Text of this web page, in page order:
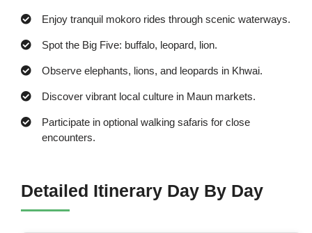
Enjoy tranquil mokoro rides through scenic waterways.
Spot the Big Five: buffalo, leopard, lion.
Observe elephants, lions, and leopards in Khwai.
Discover vibrant local culture in Maun markets.
Participate in optional walking safaris for close
encounters.
Detailed Itinerary Day By Day